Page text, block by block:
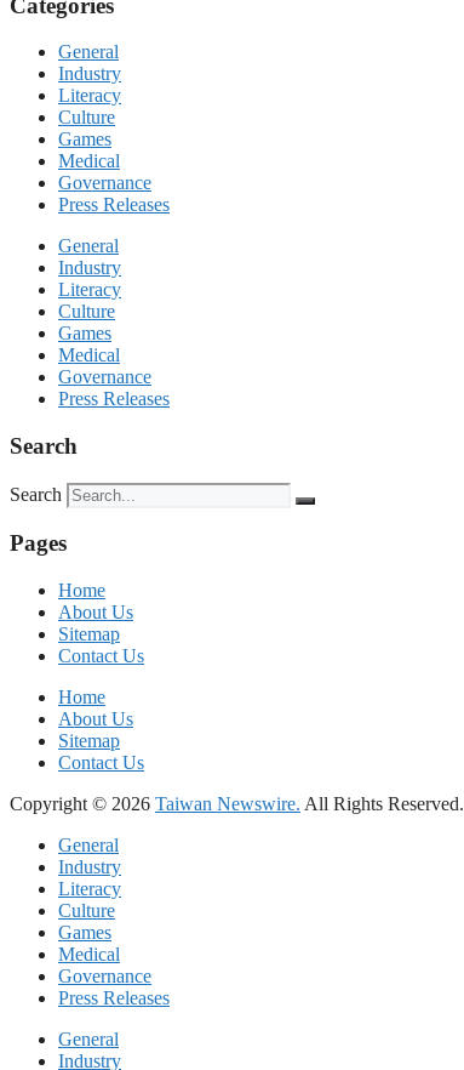
General
Industry
Literacy
Culture
Games
Medical
Governance
Press Releases
General
Industry
Literacy
Culture
Games
Medical
Governance
Press Releases
Search
Search
Pages
Home
About Us
Sitemap
Contact Us
Home
About Us
Sitemap
Contact Us
Copyright © 2026 Taiwan Newswire. All Rights Reserved.
General
Industry
Literacy
Culture
Games
Medical
Governance
Press Releases
General
Industry